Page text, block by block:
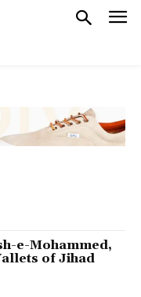
e-Mohammed,
of Jihad